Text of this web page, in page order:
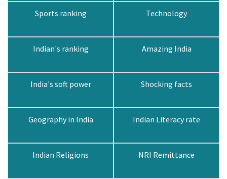
Sports ranking Technology
Indian's ranking Amazing India
India's soft power Shocking facts
Geography in India Indian Literacy rate
Indian Religions NRI Remittance